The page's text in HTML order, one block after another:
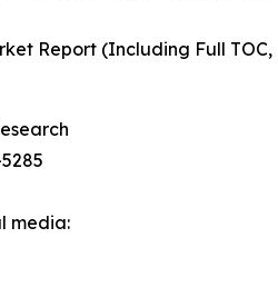
Report (Including Full TOC,
media: